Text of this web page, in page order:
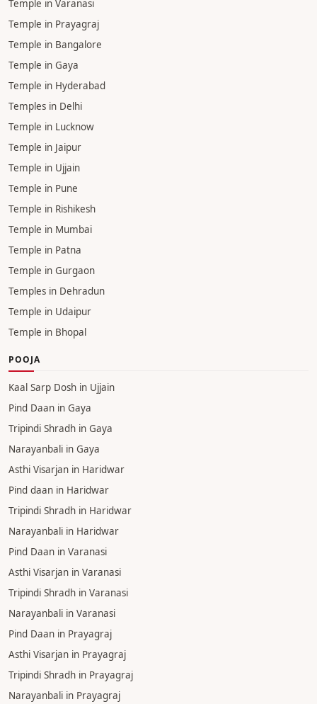
Temple in Varanasi
Temple in Prayagraj
Temple in Bangalore
Temple in Gaya
Temple in Hyderabad
Temples in Delhi
Temple in Lucknow
Temple in Jaipur
Temple in Ujjain
Temple in Pune
Temple in Rishikesh
Temple in Mumbai
Temple in Patna
Temple in Gurgaon
Temples in Dehradun
Temple in Udaipur
Temple in Bhopal
POOJA
Kaal Sarp Dosh in Ujjain
Pind Daan in Gaya
Tripindi Shradh in Gaya
Narayanbali in Gaya
Asthi Visarjan in Haridwar
Pind daan in Haridwar
Tripindi Shradh in Haridwar
Narayanbali in Haridwar
Pind Daan in Varanasi
Asthi Visarjan in Varanasi
Tripindi Shradh in Varanasi
Narayanbali in Varanasi
Pind Daan in Prayagraj
Asthi Visarjan in Prayagraj
Tripindi Shradh in Prayagraj
Narayanbali in Prayagraj